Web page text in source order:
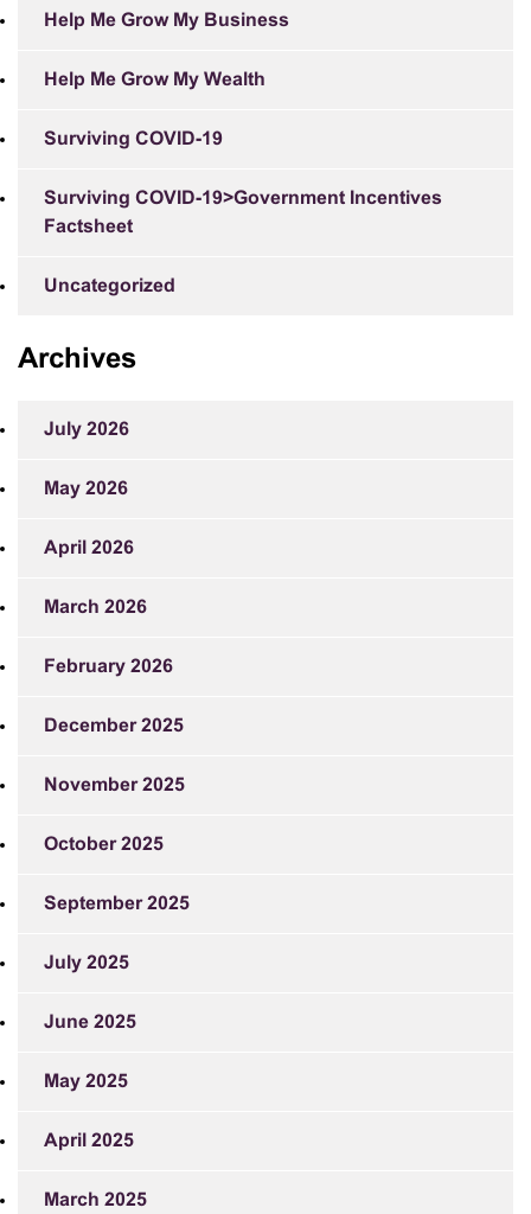
Help Me Grow My Business
Help Me Grow My Wealth
Surviving COVID-19
Surviving COVID-19>Government Incentives
Factsheet
Uncategorized
Archives
July 2026
May 2026
April 2026
March 2026
February 2026
December 2025
November 2025
October 2025
September 2025
July 2025
June 2025
May 2025
April 2025
March 2025